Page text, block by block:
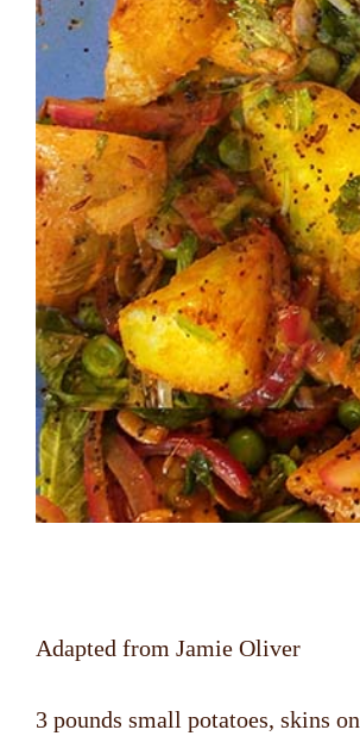
Adapted from Jamie Oliver
3 pounds small potatoes, skins on